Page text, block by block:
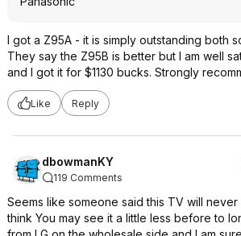
I got a Z95A - it is simply outstanding both
They say the Z95B is better but I am well
and I got it for $1130 bucks. Strongly
Like Reply
dbowmanKY
119 Comments
Seems like someone said this TV will
think You may see it a little less before to